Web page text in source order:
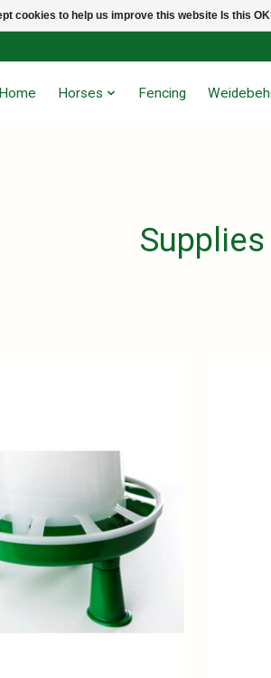
Home Horses Fencing
Supplies
cookies to help us improve this website Is this